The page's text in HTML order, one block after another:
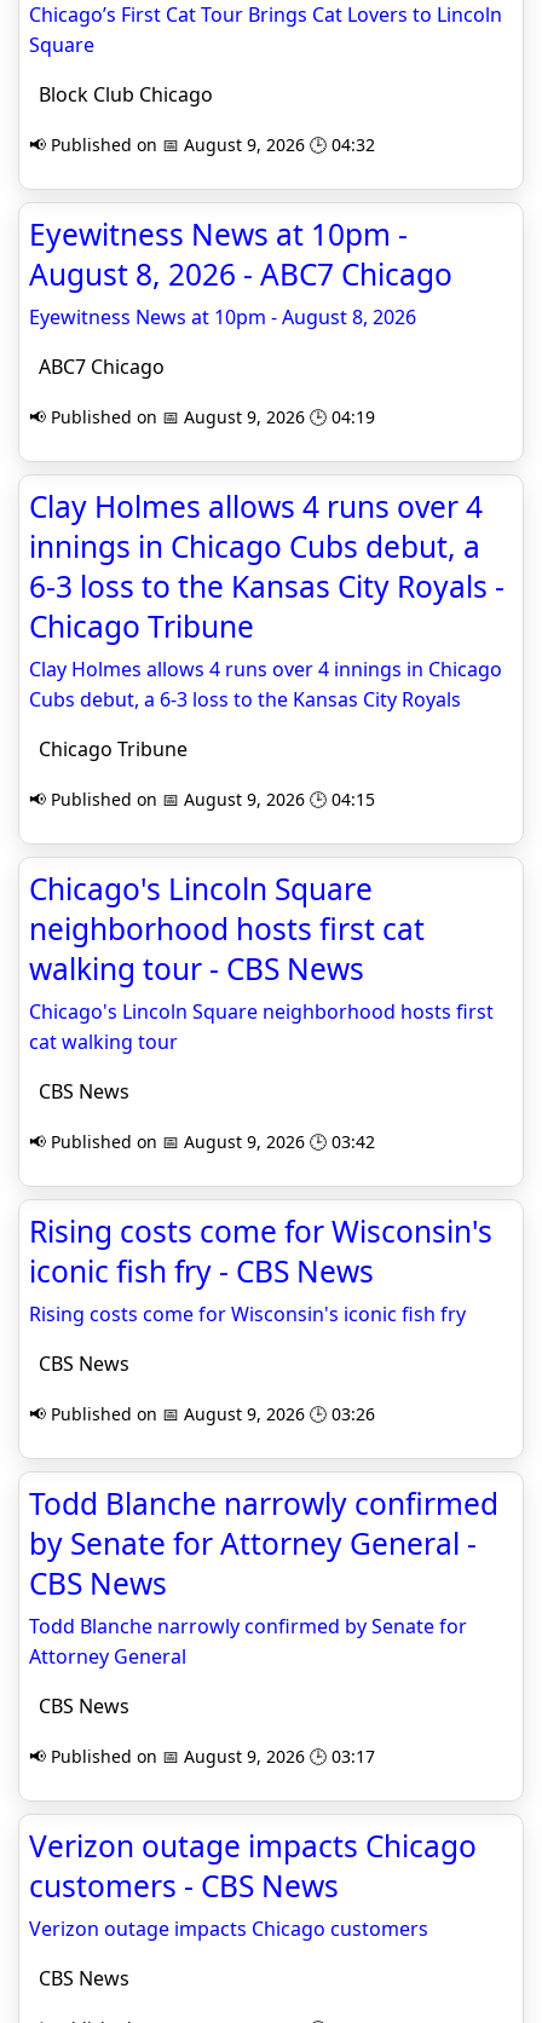
Chicago’s First Cat Tour Brings Cat Lovers to Lincoln
Square
Block Club Chicago
📢 Published on 📅 August 9, 2026 🕒 04:32
Eyewitness News at 10pm -
August 8, 2026 - ABC7 Chicago
Eyewitness News at 10pm - August 8, 2026
ABC7 Chicago
📢 Published on 📅 August 9, 2026 🕒 04:19
Clay Holmes allows 4 runs over 4
innings in Chicago Cubs debut, a
6-3 loss to the Kansas City Royals -
Chicago Tribune
Clay Holmes allows 4 runs over 4 innings in Chicago
Cubs debut, a 6-3 loss to the Kansas City Royals
Chicago Tribune
📢 Published on 📅 August 9, 2026 🕒 04:15
Chicago's Lincoln Square
neighborhood hosts first cat
walking tour - CBS News
Chicago's Lincoln Square neighborhood hosts first
cat walking tour
CBS News
📢 Published on 📅 August 9, 2026 🕒 03:42
Rising costs come for Wisconsin's
iconic fish fry - CBS News
Rising costs come for Wisconsin's iconic fish fry
CBS News
📢 Published on 📅 August 9, 2026 🕒 03:26
Todd Blanche narrowly confirmed
by Senate for Attorney General -
CBS News
Todd Blanche narrowly confirmed by Senate for
Attorney General
CBS News
📢 Published on 📅 August 9, 2026 🕒 03:17
Verizon outage impacts Chicago
customers - CBS News
Verizon outage impacts Chicago customers
CBS News